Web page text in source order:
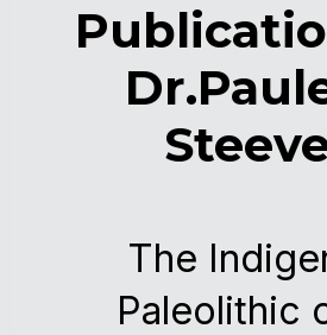
The
Paleolithic